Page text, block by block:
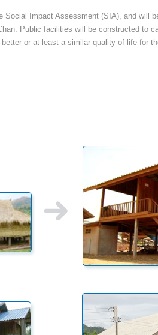
Social Impact Assessment (SIA), and
Public facilities will be constructed to
or at least a similar quality of life for